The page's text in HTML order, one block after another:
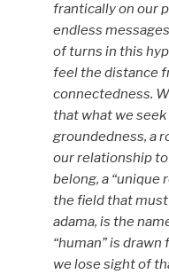
frantically on our
endless
of turns in this
feel the distance
connectedness.
that what we
groundedness, a
our relationship
belong, a “unique
the field that
adama, is the
“human” is drawn
we lose sight of